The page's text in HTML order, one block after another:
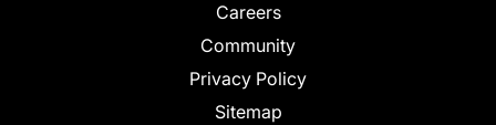
Careers
Community
Privacy Policy
Sitemap